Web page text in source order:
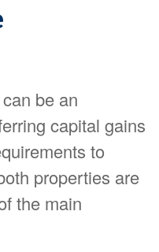
be an
capital gains
to
properties are
the main